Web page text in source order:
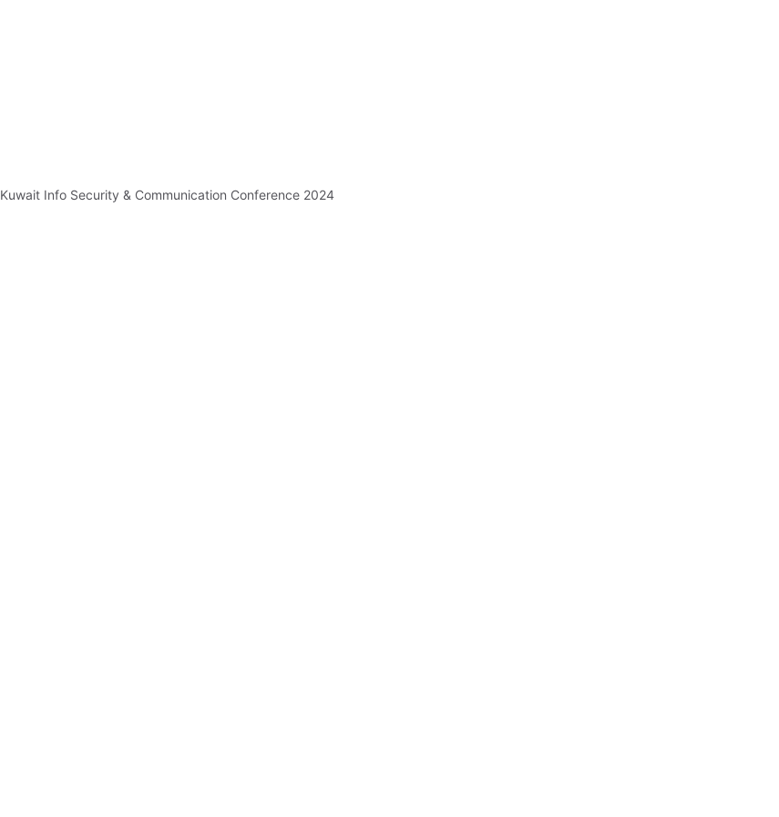
Kuwait Info Security & Communication Conference 2024